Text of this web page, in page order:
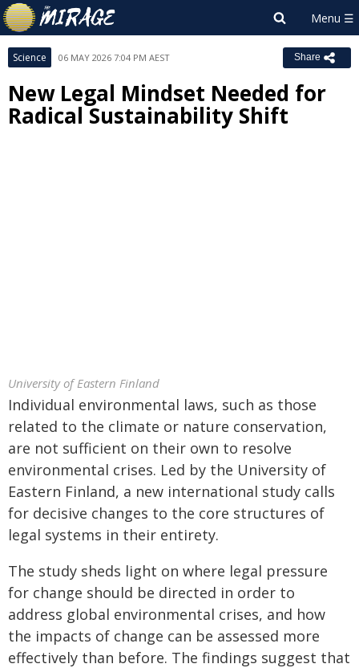
Science 06 MAY 2026 7:04 PM AEST Share
New Legal Mindset Needed for
Radical Sustainability Shift
University of Eastern Finland
Individual environmental laws, such as those
related to the climate or nature conservation,
are not sufficient on their own to resolve
environmental crises. Led by the University of
Eastern Finland, a new international study calls
for decisive changes to the core structures of
legal systems in their entirety.
The study sheds light on where legal pressure
for change should be directed in order to
address global environmental crises, and how
the impacts of change can be assessed more
effectively than before. The findings suggest that